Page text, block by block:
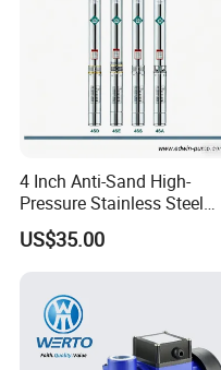
4 Inch Anti-Sand High-
Pressure Stainless Steel
Submersible Borehole Deep
Well Water Pump
US$35.00